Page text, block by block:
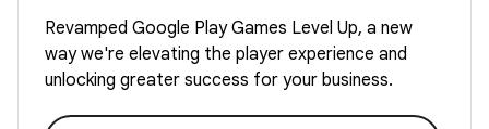
Revamped Google Play Games Level Up, a new
way we're elevating the player experience and
unlocking greater success for your business.